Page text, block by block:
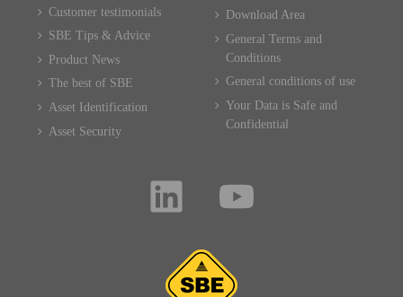
Customer testimonials
SBE Tips & Advice
Product News
The best of SBE
Asset Identification
Asset Security
Download Area
General Terms and
Conditions
General conditions of use
Your Data is Safe and
Confidential